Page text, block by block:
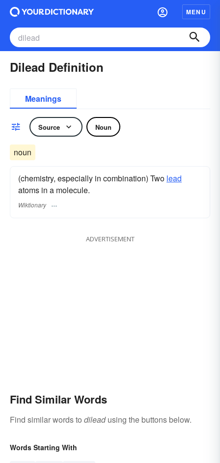
MENU
Dilead Definition
Meanings
Source Noun
noun
(chemistry, especially in combination) Two lead
atoms in a molecule.
Wiktionary
ADVERTISEMENT
Find Similar Words
Find similar words to dileadusing the buttons below.
Words Starting With